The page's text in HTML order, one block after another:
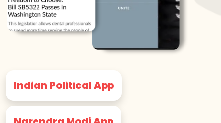
Indian Political App